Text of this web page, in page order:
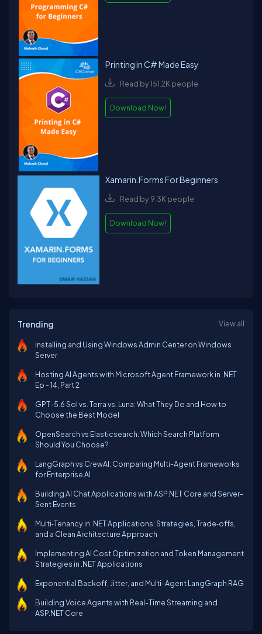
Printing in C# Made Easy
Read by 151.2K people
Download Now!
Xamarin.Forms For Beginners
Read by 9.3K people
Download Now!
Trending View all
Installing and Using Windows Admin Center on Windows
Server
Hosting AI Agents with Microsoft Agent Framework in .NET
Ep - 14, Part 2
GPT-5.6 Sol vs. Terra vs. Luna: What They Do and How to
Choose the Best Model
OpenSearch vs Elasticsearch: Which Search Platform
Should You Choose?
LangGraph vs CrewAI: Comparing Multi-Agent Frameworks
for Enterprise AI
Building AI Chat Applications with ASP.NET Core and Server-
Sent Events
Multi‑Tenancy in .NET Applications: Strategies, Trade‑offs,
and a Clean Architecture Approach
Implementing AI Cost Optimization and Token Management
Strategies in .NET Applications
Exponential Backoff, Jitter, and Multi-Agent LangGraph RAG
Building Voice Agents with Real-Time Streaming and
ASP.NET Core